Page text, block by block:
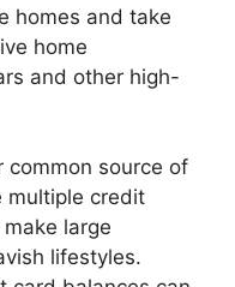
homes and take
home
and other high-
common source of
multiple credit
large
lifestyles.